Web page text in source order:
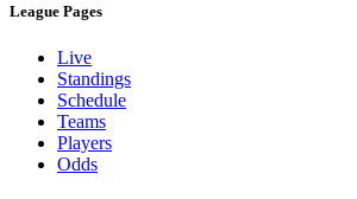
League Pages
Live
Standings
Schedule
Teams
Players
Odds